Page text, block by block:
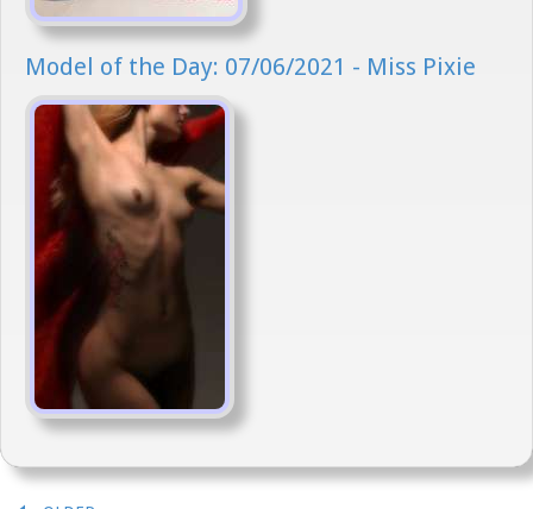
Model of the Day: 07/06/2021 - Miss Pixie